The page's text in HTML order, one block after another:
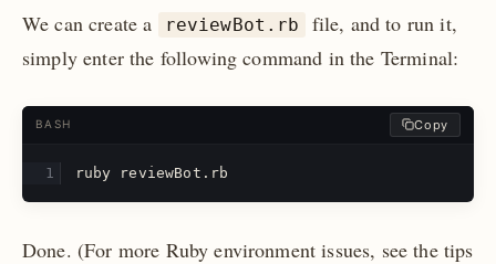
We can create a reviewBot.rb
file, and to run it,
simply enter the following command in the Terminal:
BASH Copy
ruby reviewBot.rb
Done. (For more Ruby environment issues, see the tips